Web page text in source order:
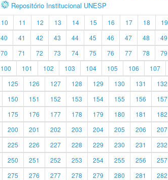
Repositório Institucional UNESP
10 11 12 13 14 15 16 17 18 19
40 41 42 43 44 45 46 47 48 49
70 71 72 73 74 75 76 77 78 79
100 101 102 103 104 105 106 107
125 126 127 128 129 130 131 132
150 151 152 153 154 155 156 157
175 176 177 178 179 180 181 182
200 201 202 203 204 205 206 207
225 226 227 228 229 230 231 232
250 251 252 253 254 255 256 257
275 276 277 278 279 280 281 282